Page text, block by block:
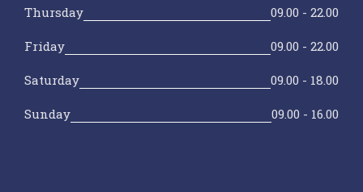
Thursday 09.00 - 22.00
Friday 09.00 - 22.00
Saturday 09.00 - 18.00
Sunday 09.00 - 16.00